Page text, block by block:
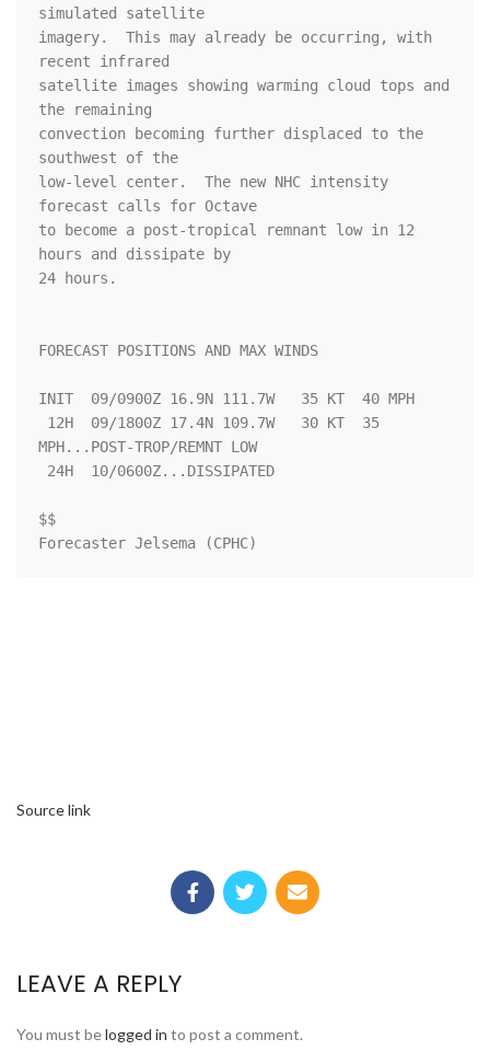
simulated satellite
imagery.  This may already be occurring, with
recent infrared
satellite images showing warming cloud tops and
the remaining
convection becoming further displaced to the
southwest of the
low-level center.  The new NHC intensity
forecast calls for Octave
to become a post-tropical remnant low in 12
hours and dissipate by
24 hours.
FORECAST POSITIONS AND MAX WINDS
INIT  09/0900Z 16.9N 111.7W   35 KT  40 MPH
MPH...POST-TROP/REMNT LOW
$$
Forecaster Jelsema (CPHC)
Source link
LEAVE A REPLY
You must belogged in to post a comment.